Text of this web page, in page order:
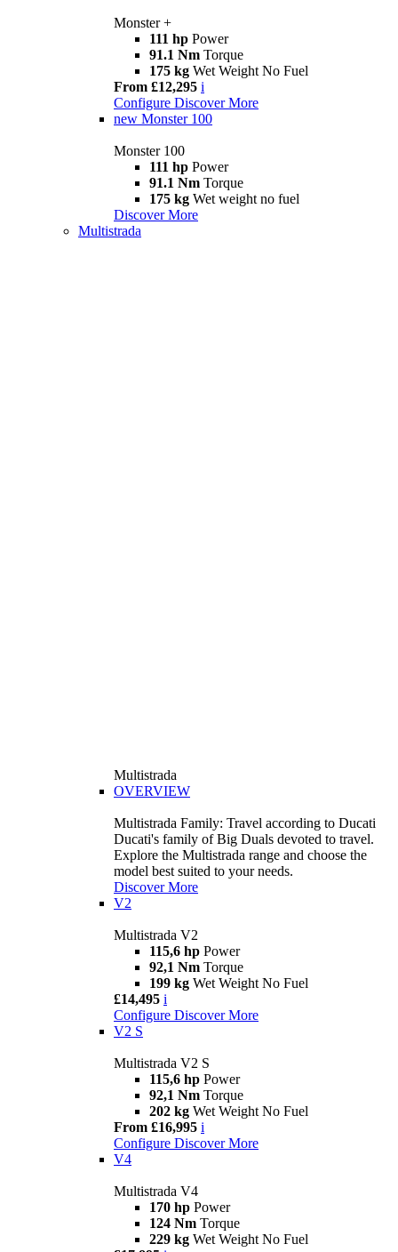
Monster +
111 hp Power
91.1 Nm Torque
175 kg Wet Weight No Fuel
From £12,295 i
Configure Discover More
new Monster 100
Monster 100
111 hp Power
91.1 Nm Torque
175 kg Wet weight no fuel
Discover More
Multistrada
Multistrada
OVERVIEW
Multistrada Family: Travel according to Ducati
Ducati's family of Big Duals devoted to travel.
Explore the Multistrada range and choose the
model best suited to your needs.
Discover More
V2
Multistrada V2
115,6 hp Power
92,1 Nm Torque
199 kg Wet Weight No Fuel
£14,495 i
Configure Discover More
V2 S
Multistrada V2 S
115,6 hp Power
92,1 Nm Torque
202 kg Wet Weight No Fuel
From £16,995 i
Configure Discover More
V4
Multistrada V4
170 hp Power
124 Nm Torque
229 kg Wet Weight No Fuel